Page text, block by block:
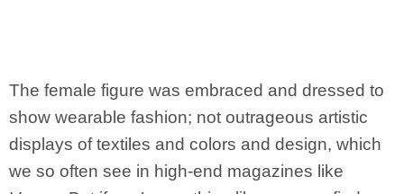
The female figure was embraced and dressed to
show wearable fashion; not outrageous artistic
displays of textiles and colors and design, which
we so often see in high-end magazines like